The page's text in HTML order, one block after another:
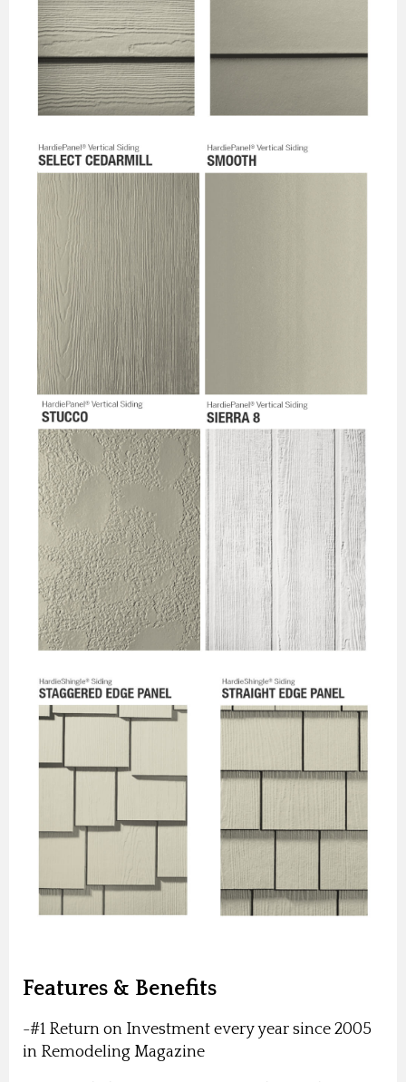
Features & Benefits
-#1 Return on Investment every year since 2005
in Remodeling Magazine